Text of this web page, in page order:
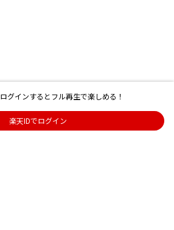
ログインするとフル再生で楽しめる！
楽天IDでログイン